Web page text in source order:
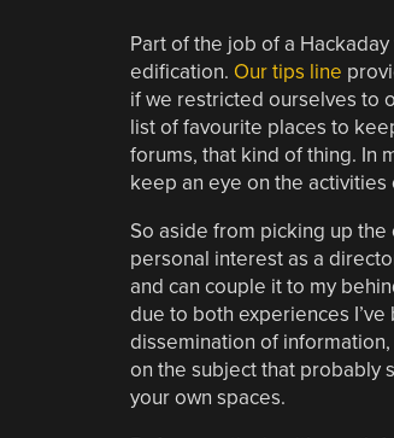
Part of the job of a
edification. Our tips line
if we restricted ourselves to
list of favourite places to
forums, that kind of thing. In
keep an eye on the activities
So aside from picking up
personal interest as a
and can couple it to my
due to both experiences
dissemination of
on the subject that probably
your own spaces.